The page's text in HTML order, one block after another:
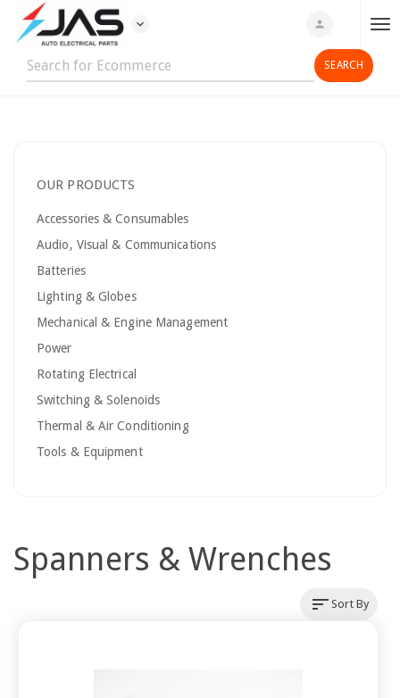
T
expand_more person
OUR PRODUCTS
Accessories & Consumables
Audio, Visual & Communications
Batteries
Lighting & Globes
Mechanical & Engine Management
Power
Rotating Electrical
Switching & Solenoids
Thermal & Air Conditioning
Tools & Equipment
Spanners & Wrenches
sortSort By